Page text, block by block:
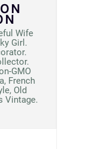
Wife
Girl.
GMO
French
Old
Vintage.